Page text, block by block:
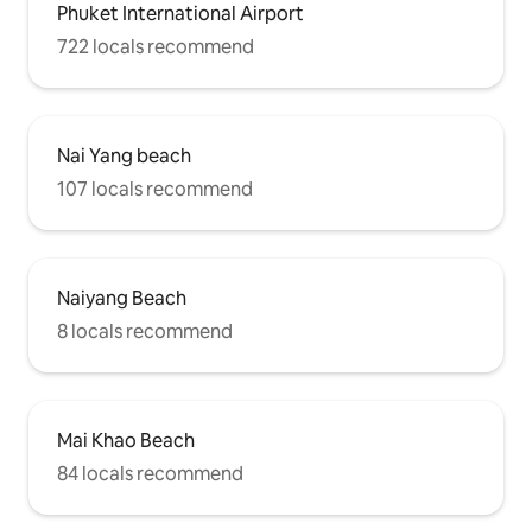
Phuket International Airport
722 locals recommend
Nai Yang beach
107 locals recommend
Naiyang Beach
8 locals recommend
Mai Khao Beach
84 locals recommend